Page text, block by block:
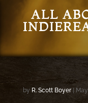
ALL
by R. Scott Boyer|